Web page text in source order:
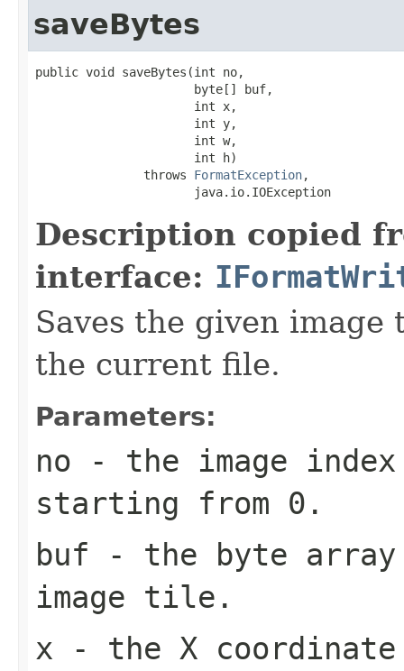
saveBytes
public void saveBytes(int no,
                      byte[] buf,
                      int x,
                      int y,
                      int w,
                      int h)
               throws
FormatException,
                      java.io.IOException
Description copied
interface:
Saves the given
the current file.
Parameters:
no - the image
starting from 0.
buf - the byte
image tile.
x - the X